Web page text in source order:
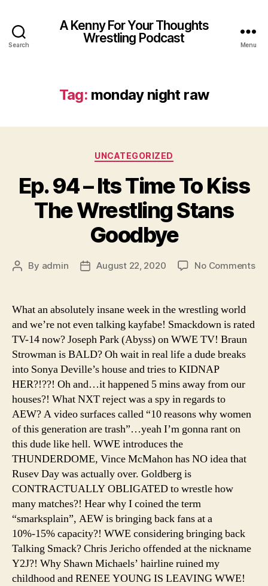
Search
A Kenny For Your Thoughts
Wrestling Podcast
Menu
Tag: monday night raw
Categories
UNCATEGORIZED
Ep. 94 – Its Time To Kiss
The Wrestling Stans
Goodbye
Post
By admin
PostAugust 22, 2020 No Commentson
What an absolutely insane week in the wrestling world
and we’re not even talking kayfabe! Smackdown is rated
TV-14 now? Joseph Park (Abyss) on WWE TV! Braun
Strowman is BALD? Oh wait in real life a dude breaks
into Sonya Deville’s house and tries to KIDNAP
HER?!??! Oh and…it happened 5 mins away from our
houses?! What NXT reject was a spy in regards to
AEW? A video surfaces called “10 reasons why women
of this generation are trash”…yeah I’m gonna rant on
this dude like hell. WWE introduces the
THUNDERDOME, Vince McMahon has NO idea that
Rusev Day was actually over. Goldberg is
CONTRACTUALLY OBLIGATED to wrestle how
many matches?! Hear why I coined the term
“smarksplain”, AEW is bringing back fans at a
10%-15% capacity?! WWE considering bringing back
Talking Smack? Chris Jericho offended at the nickname
Y2J?! Why Shawn Michaels’ hairline ruined my
childhood and RENEE YOUNG IS LEAVING WWE!